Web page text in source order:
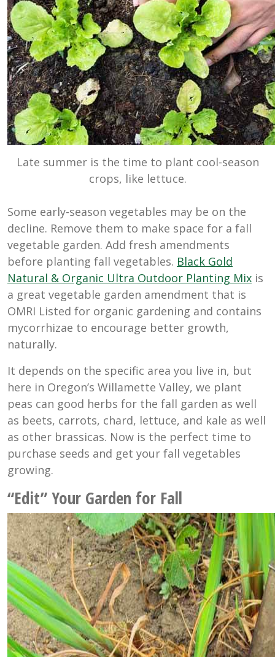
Late summer is the time to plant cool-season
crops, like lettuce.
Some early-season vegetables may be on the
decline. Remove them to make space for a fall
vegetable garden. Add fresh amendments
before planting fall vegetables. Black Gold
Natural & Organic Ultra Outdoor Planting Mix is
a great vegetable garden amendment that is
OMRI Listed for organic gardening and contains
mycorrhizae to encourage better growth,
naturally.
It depends on the specific area you live in, but
here in Oregon’s Willamette Valley, we plant
peas can good herbs for the fall garden as well
as beets, carrots, chard, lettuce, and kale as well
as other brassicas. Now is the perfect time to
purchase seeds and get your fall vegetables
growing.
“Edit” Your Garden for Fall